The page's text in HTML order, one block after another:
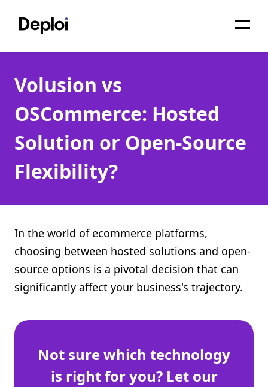
Services
Pricing
Projects
About
Migrations
API
Shopify FAQ Hub
Volusion vs
OSCommerce: Hosted
Solution or Open-Source
Flexibility?
In the world of ecommerce platforms,
choosing between hosted solutions and open-
source options is a pivotal decision that can
significantly affect your business's trajectory.
Not sure which technology
is right for you? Let our